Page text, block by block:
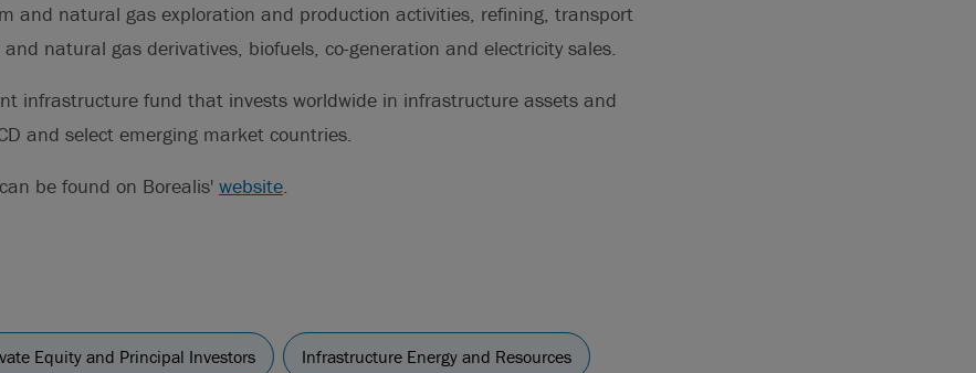
and natural gas exploration and production activities, refining, transport
natural gas derivatives, biofuels, co-generation and electricity sales.
infrastructure fund that invests worldwide in infrastructure assets and
and select emerging market countries.
be found on Borealis' website.
Equity and Principal Investors Infrastructure Energy and Resources